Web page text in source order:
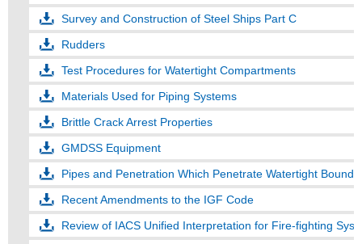
Survey and Construction of Steel Ships Part C
Rudders
Test Procedures for Watertight Compartments
Materials Used for Piping Systems
Brittle Crack Arrest Properties
GMDSS Equipment
Pipes and Penetration Which Penetrate Watertight
Recent Amendments to the IGF Code